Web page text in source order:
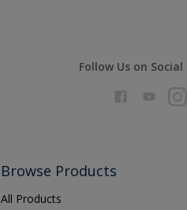
Follow Us on Social
Browse Products
All Products